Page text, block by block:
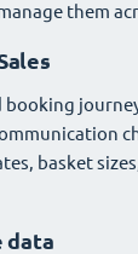
them
basket
data